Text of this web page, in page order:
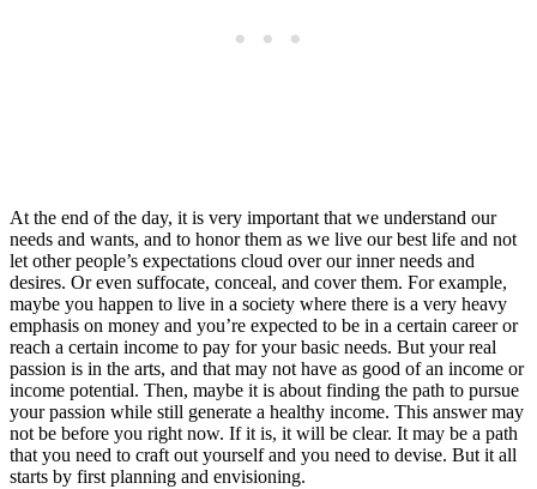
At the end of the day, it is very important that we understand our
needs and wants, and to honor them as we live our best life and not
let other people’s expectations cloud over our inner needs and
desires. Or even suffocate, conceal, and cover them. For example,
maybe you happen to live in a society where there is a very heavy
emphasis on money and you’re expected to be in a certain career or
reach a certain income to pay for your basic needs. But your real
passion is in the arts, and that may not have as good of an income or
income potential. Then, maybe it is about finding the path to pursue
your passion while still generate a healthy income. This answer may
not be before you right now. If it is, it will be clear. It may be a path
that you need to craft out yourself and you need to devise. But it all
starts by first planning and envisioning.